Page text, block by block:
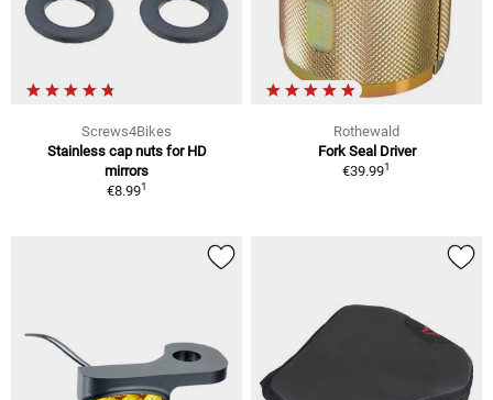
Screws4Bikes
Stainless cap nuts for HD
mirrors
€8.991
Rothewald
Fork Seal Driver
€39.991